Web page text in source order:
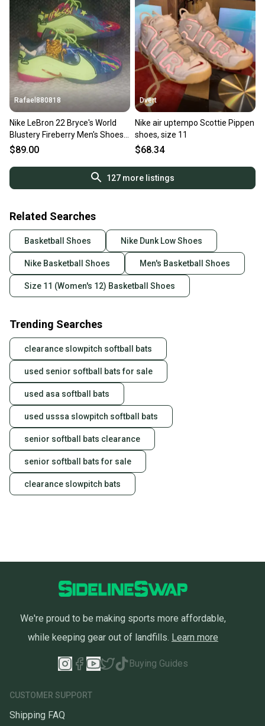
Rafael880818
Nike LeBron 22 Bryce's World
Blustery Fireberry Men's Shoes
HV8451-400 Size 11
$89.00
Dvert
Nike air uptempo Scottie Pippen
shoes, size 11
$68.34
127more listings
Related Searches
Basketball Shoes Nike Dunk Low Shoes
Nike Basketball Shoes Men's Basketball Shoes
Size 11 (Women's 12) Basketball Shoes
Trending Searches
clearance slowpitch softball bats
used senior softball bats for sale
used asa softball bats
used usssa slowpitch softball bats
senior softball bats clearance
senior softball bats for sale
clearance slowpitch bats
We're proud to be making sports more affordable,
while keeping gear out of landfills. Learn more
Buying Guides
CUSTOMER SUPPORT
Shipping FAQ